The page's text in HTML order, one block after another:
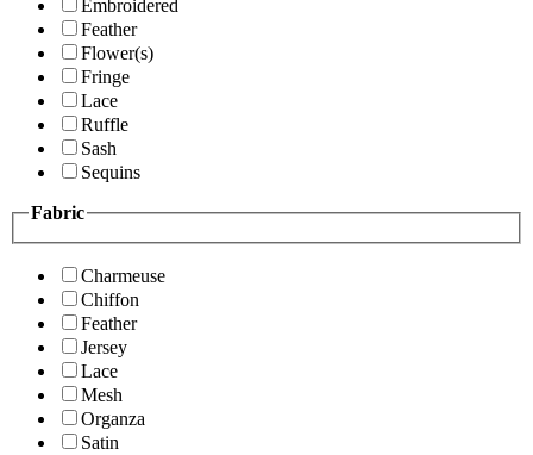
Embroidered
Feather
Flower(s)
Fringe
Lace
Ruffle
Sash
Sequins
Fabric
Charmeuse
Chiffon
Feather
Jersey
Lace
Mesh
Organza
Satin